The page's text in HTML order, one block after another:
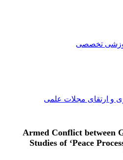
تخصصی
و ارتقای مجلات علمی
Armed Conflict between
Studies of ‘Peace